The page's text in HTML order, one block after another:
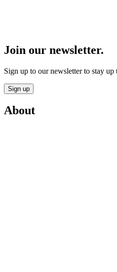
Join our newsletter.
Sign up to our newsletter to stay
Sign up
About